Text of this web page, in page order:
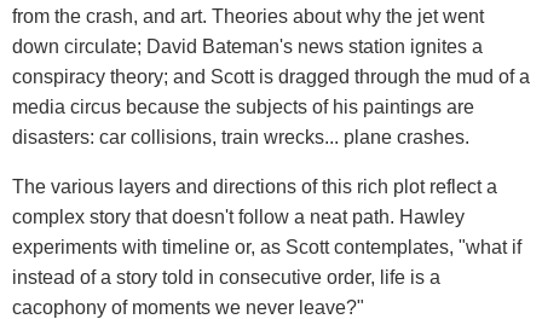
from the crash, and art. Theories about why the jet went
down circulate; David Bateman's news station ignites a
conspiracy theory; and Scott is dragged through the mud of a
media circus because the subjects of his paintings are
disasters: car collisions, train wrecks... plane crashes.
The various layers and directions of this rich plot reflect a
complex story that doesn't follow a neat path. Hawley
experiments with timeline or, as Scott contemplates, "what if
instead of a story told in consecutive order, life is a
cacophony of moments we never leave?"